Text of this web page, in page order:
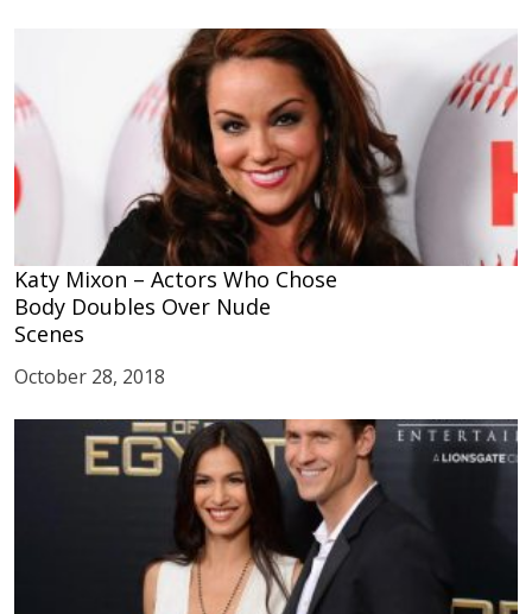
Katy Mixon – Actors Who Chose
Body Doubles Over Nude
Scenes
October 28, 2018